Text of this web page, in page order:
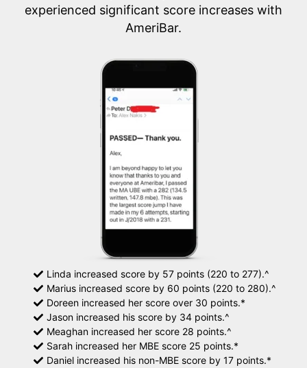
experienced significant score increases with
AmeriBar.
Linda increased score by 57 points (220 to 277).^
Marius increased score by 60 points (220 to 280).^
Doreen increased her score over 30 points.*
Jason increased his score by 34 points.^
Meaghan increased her score 28 points.^
Sarah increased her MBE score 25 points.*
Daniel increased his non-MBE score by 17 points.*